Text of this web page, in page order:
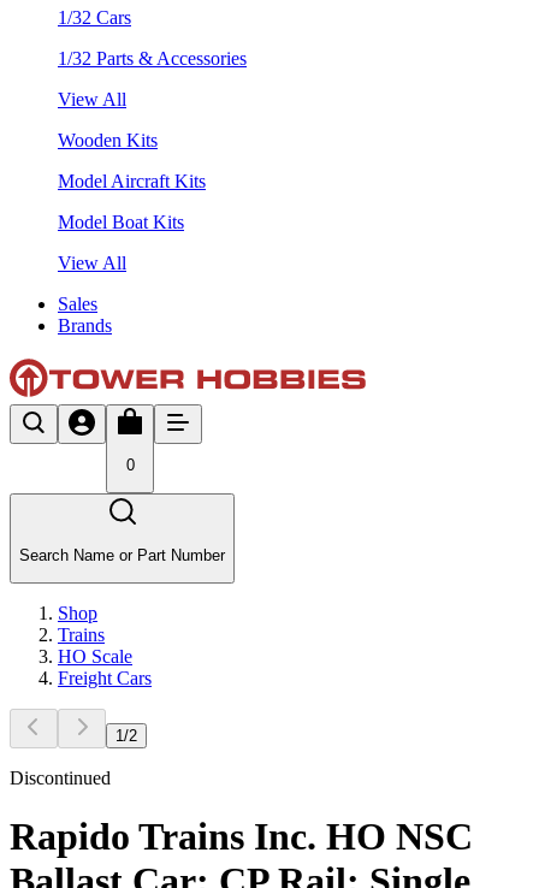
1/32 Cars
1/32 Parts & Accessories
View All
Wooden Kits
Model Aircraft Kits
Model Boat Kits
View All
Sales
Brands
0
Search Name or Part Number
Shop
Trains
HO Scale
Freight Cars
1 /2
Discontinued
Rapido Trains Inc. HO NSC